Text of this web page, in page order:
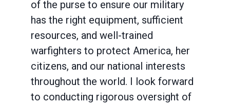
of the purse to ensure our military
has the right equipment, sufficient
resources, and well-trained
warfighters to protect America, her
citizens, and our national interests
throughout the world. I look forward
to conducting rigorous oversight of